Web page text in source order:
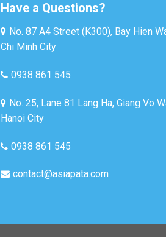
Have a Questions?
No. 87 A4 Street (K300), Bay Hien
Chi Minh City
0938 861 545
No. 25, Lane 81 Lang Ha, Giang Vo
Hanoi City
0938 861 545
contact@asiapata.com